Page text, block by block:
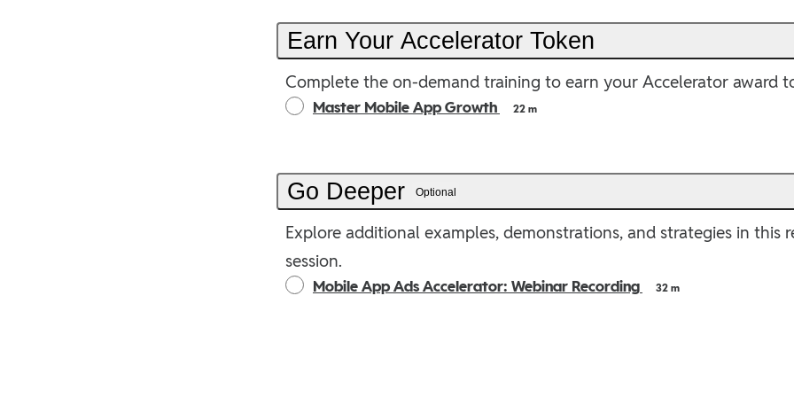
Earn Your Accelerator Token
Complete the on-demand training to earn your Accelerator award
Master Mobile App Growth 22 m
Go Deeper Optional
Explore additional examples, demonstrations, and strategies in this
session.
Mobile App Ads Accelerator: Webinar Recording 32 m